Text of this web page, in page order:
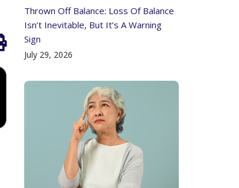
Thrown Off Balance: Loss Of Balance
Isn’t Inevitable, But It’s A Warning
Sign
July 29, 2026